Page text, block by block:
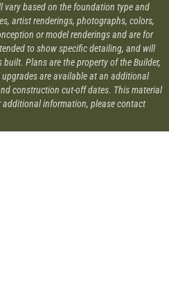
vary based on the foundation type and
artist renderings, photographs, colors,
or model renderings and are for
to show specific detailing, and will
Plans are the property of the Builder,
are available at an additional
construction cut-off dates. This material
information, please contact